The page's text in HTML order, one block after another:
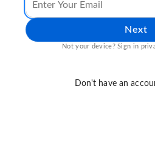
Next
Not your device? Sign in
Don't have an